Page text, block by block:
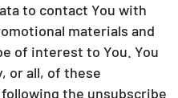
to contact You with
materials and
of interest to You. You
or all, of these
the unsubscribe